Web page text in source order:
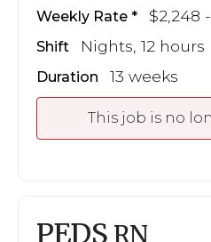
Weekly Rate $2,248 -
Shift Nights, 12 hours
Duration 13 weeks
This job is no
PEDS RN